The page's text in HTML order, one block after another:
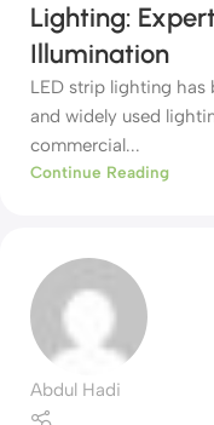
Lighting:
Illumination
LED strip lighting has
and widely used
commercial...
Continue Reading
Abdul Hadi